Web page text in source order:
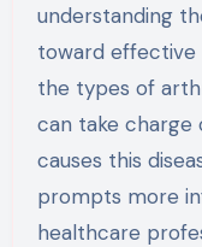
understanding
toward effective
the types of
can take charge
causes this
prompts more
healthcare